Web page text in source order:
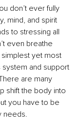
don’t ever fully
mind, and spirit
to stressing all
even breathe
yet most
and support
are many
shift the body into
you have to be
needs.